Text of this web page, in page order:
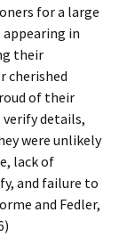
for a large
in
their
cherished
of their
details,
were unlikely
lack of
and failure to
and Fedler,